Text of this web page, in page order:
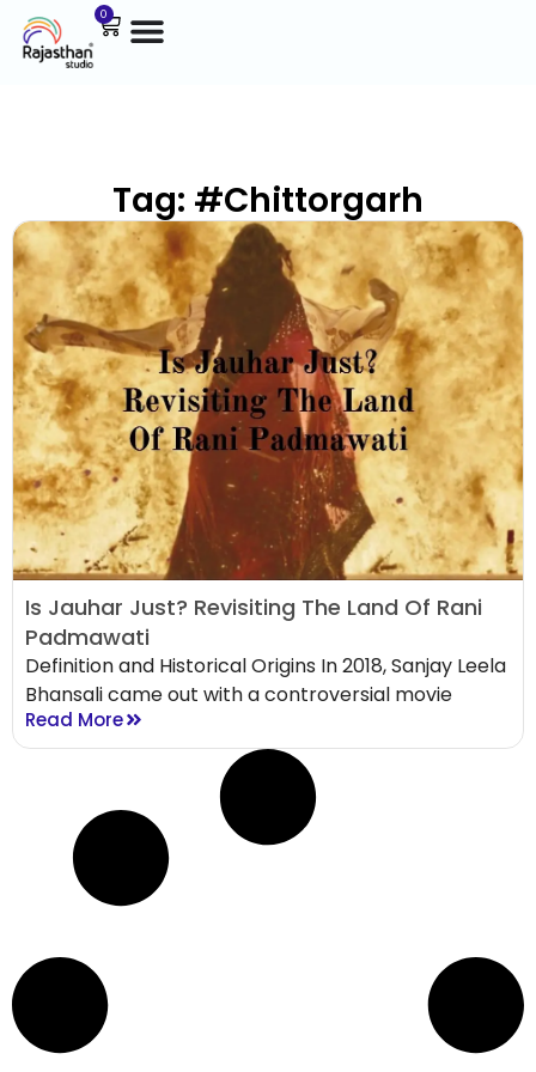
0
Tag: #Chittorgarh
Is Jauhar Just? Revisiting The Land Of Rani
Padmawati
Definition and Historical Origins In 2018, Sanjay Leela
Bhansali came out with a controversial movie
Read More